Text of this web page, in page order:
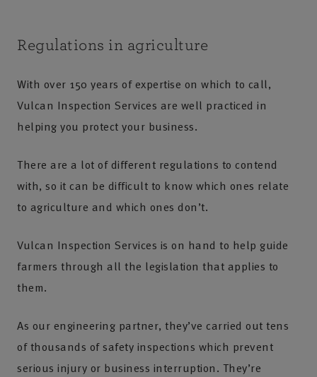
Regulations in agriculture
With over 150 years of expertise on which to call,
Vulcan Inspection Services are well practiced in
helping you protect your business.
There are a lot of different regulations to contend
with, so it can be difficult to know which ones relate
to agriculture and which ones don’t.
Vulcan Inspection Services is on hand to help guide
farmers through all the legislation that applies to
them.
As our engineering partner, they’ve carried out tens
of thousands of safety inspections which prevent
serious injury or business interruption. They’re